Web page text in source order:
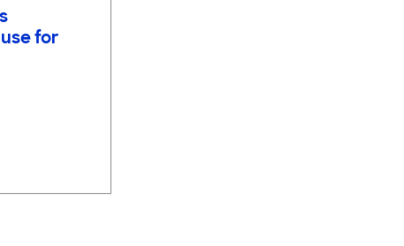
for